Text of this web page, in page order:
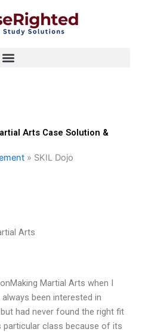
Arts Case Solution &
» SKIL Dojo
Arts
Martial Arts when I
been interested in
had never found the right fit
class because of its